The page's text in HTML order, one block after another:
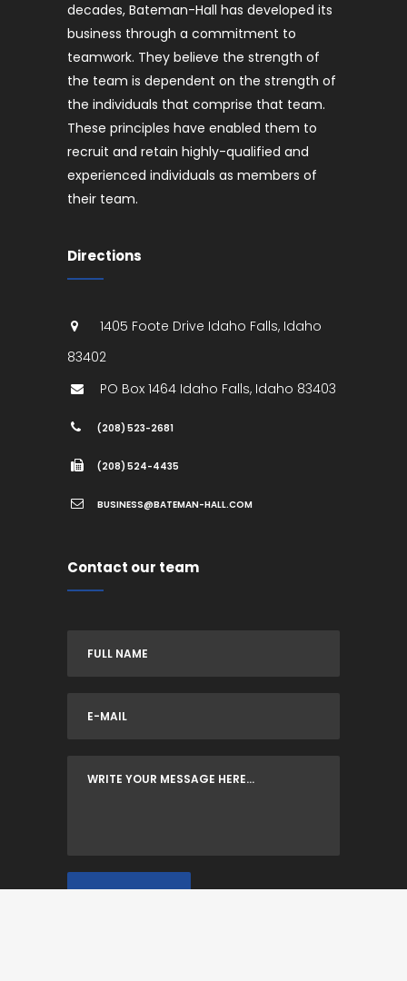
decades, Bateman-Hall has developed its
business through a commitment to
teamwork. They believe the strength of
the team is dependent on the strength of
the individuals that comprise that team.
These principles have enabled them to
recruit and retain highly-qualified and
experienced individuals as members of
their team.
Directions
1405 Foote Drive Idaho Falls, Idaho
83402
PO Box 1464 Idaho Falls, Idaho 83403
(208) 523-2681
(208) 524-4435
BUSINESS@BATEMAN-HALL.COM
Contact our team